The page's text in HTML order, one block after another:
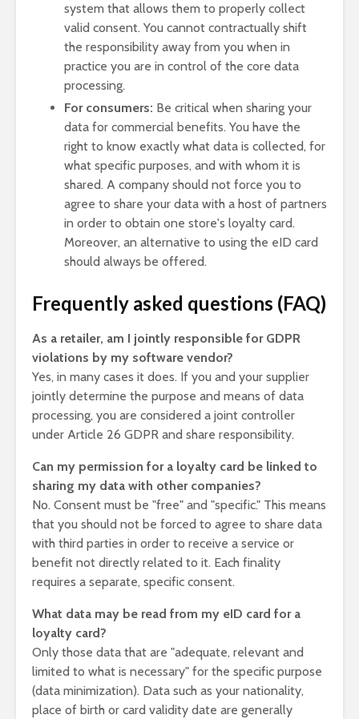
system that allows them to properly collect
valid consent. You cannot contractually shift
the responsibility away from you when in
practice you are in control of the core data
processing.
For consumers: Be critical when sharing your
data for commercial benefits. You have the
right to know exactly what data is collected, for
what specific purposes, and with whom it is
shared. A company should not force you to
agree to share your data with a host of partners
in order to obtain one store's loyalty card.
Moreover, an alternative to using the eID card
should always be offered.
Frequently asked questions (FAQ)
As a retailer, am I jointly responsible for GDPR
violations by my software vendor?
Yes, in many cases it does. If you and your supplier
jointly determine the purpose and means of data
processing, you are considered a joint controller
under Article 26 GDPR and share responsibility.
Can my permission for a loyalty card be linked to
sharing my data with other companies?
No. Consent must be "free" and "specific." This means
that you should not be forced to agree to share data
with third parties in order to receive a service or
benefit not directly related to it. Each finality
requires a separate, specific consent.
What data may be read from my eID card for a
loyalty card?
Only those data that are "adequate, relevant and
limited to what is necessary" for the specific purpose
(data minimization). Data such as your nationality,
place of birth or card validity date are generally